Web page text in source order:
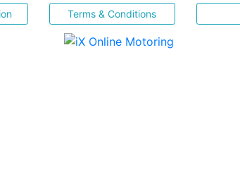
Terms & Conditions